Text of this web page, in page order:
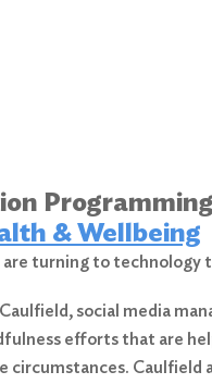
& Wellbeing
are turning to
social media
efforts that are
circumstances.